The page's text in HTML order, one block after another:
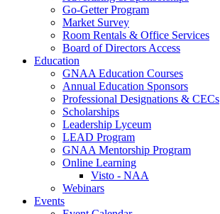
Go-Getter Program
Market Survey
Room Rentals & Office Services
Board of Directors Access
Education
GNAA Education Courses
Annual Education Sponsors
Professional Designations & CECs
Scholarships
Leadership Lyceum
LEAD Program
GNAA Mentorship Program
Online Learning
Visto - NAA
Webinars
Events